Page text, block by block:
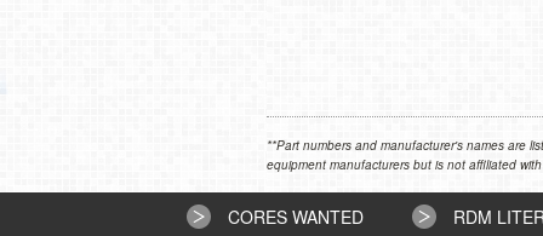
**Part numbers and manufacturer's names are
equipment manufacturers but is not affiliated
CORES WANTED RDM